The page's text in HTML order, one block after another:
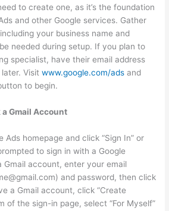
to create one, as it’s the foundation
and other Google services. Gather
your business name and
needed during setup. If you plan to
specialist, have their email address
later. Visitwww.google.com/ads and
to begin.
Gmail Account
Ads homepage and click “Sign In” or
to sign in with a Google
account, enter your email
and password, then click
a Gmail account, click “Create
of the sign-in page, select “For Myself”